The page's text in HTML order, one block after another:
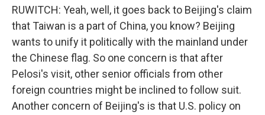
RUWITCH: Yeah, well, it goes back to Beijing's claim
that Taiwan is a part of China, you know? Beijing
wants to unify it politically with the mainland under
the Chinese flag. So one concern is that after
Pelosi's visit, other senior officials from other
foreign countries might be inclined to follow suit.
Another concern of Beijing's is that U.S. policy on